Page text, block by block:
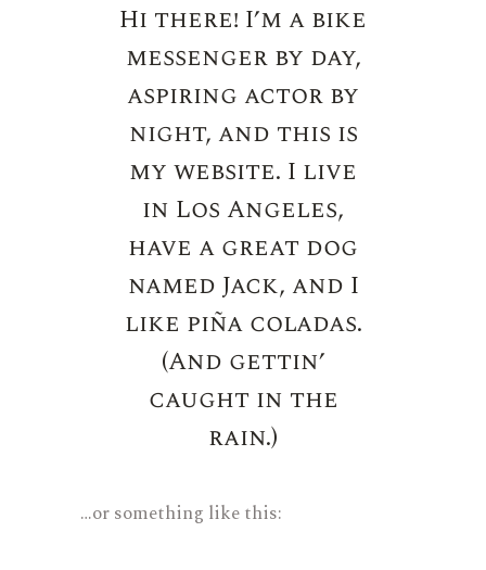
Hi there! I’m a bike
messenger by day,
aspiring actor by
night, and this is
my website. I live
in Los Angeles,
have a great dog
named Jack, and I
like piña coladas.
(And gettin’
caught in the
rain.)
…or something like this: